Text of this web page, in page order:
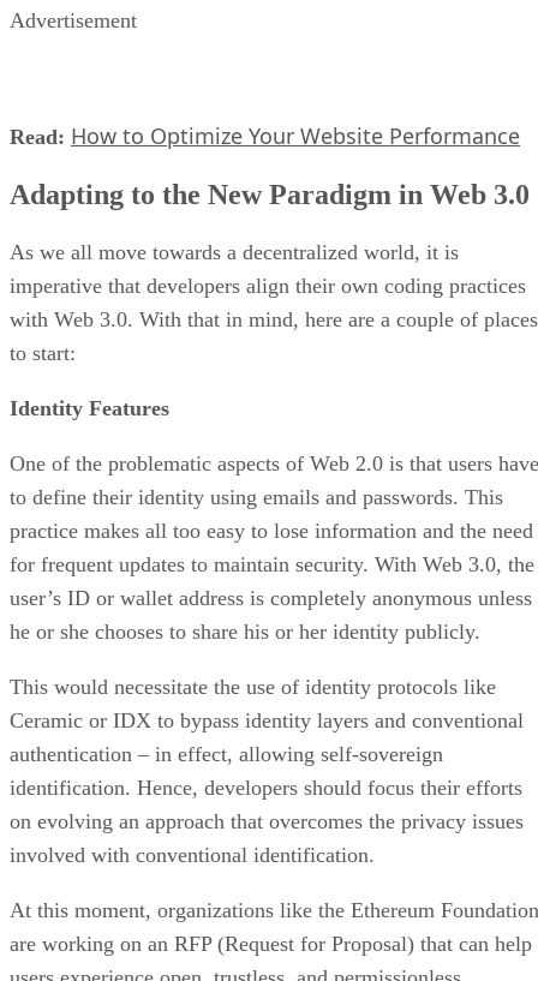
Advertisement
Read: How to Optimize Your Website Performance
Adapting to the New Paradigm in Web 3.0
As we all move towards a decentralized world, it is
imperative that developers align their own coding practices
with Web 3.0. With that in mind, here are a couple of places
to start:
Identity Features
One of the problematic aspects of Web 2.0 is that users have
to define their identity using emails and passwords. This
practice makes all too easy to lose information and the need
for frequent updates to maintain security. With Web 3.0, the
user’s ID or wallet address is completely anonymous unless
he or she chooses to share his or her identity publicly.
This would necessitate the use of identity protocols like
Ceramic or IDX to bypass identity layers and conventional
authentication – in effect, allowing self-sovereign
identification. Hence, developers should focus their efforts
on evolving an approach that overcomes the privacy issues
involved with conventional identification.
At this moment, organizations like the Ethereum Foundation
are working on an RFP (Request for Proposal) that can help